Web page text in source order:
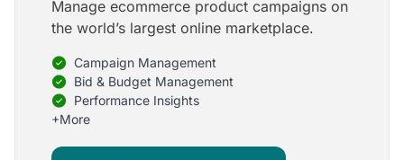
One of the best parts of Optmyzr is the onboarding
process and how the team is able to walk me
through the entry-level, beginning stages of using
the platform to mastery level in understanding and
Joey B.
Manage ecommerce product campaigns on
the world’s largest online marketplace.
Campaign Management
Bid & Budget Management
Performance Insights
+More